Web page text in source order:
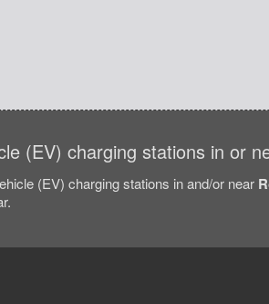
(EV) charging stations in or
(EV) charging stations in and/or near